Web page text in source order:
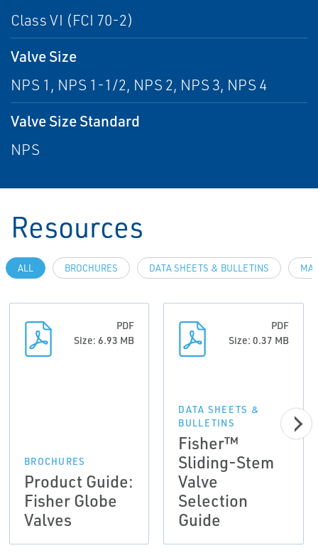
Class VI (FCI 70-2)
Valve Size
NPS 1, NPS 1-1/2, NPS 2, NPS 3, NPS 4
Valve Size Standard
NPS
Resources
ALL BROCHURES DATA SHEETS & BULLETINS
PDF
Size: 6.93 MB
BROCHURES
Product Guide:
Fisher Globe
Valves
PDF
Size: 0.37 MB
DATA SHEETS &
BULLETINS
Fisher™
Sliding-Stem
Valve
Selection
Guide